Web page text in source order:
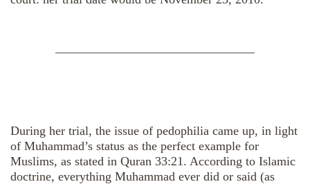
————————————————
During her trial, the issue of pedophilia came up, in light
of Muhammad’s status as the perfect example for
Muslims, as stated in Quran 33:21. According to Islamic
doctrine, everything Muhammad ever did or said (as